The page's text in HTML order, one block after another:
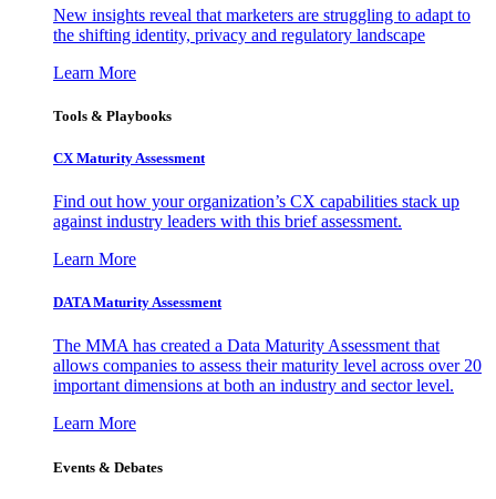
New insights reveal that marketers are struggling to adapt to
the shifting identity, privacy and regulatory landscape
Learn More
Tools & Playbooks
CX Maturity Assessment
Find out how your organization’s CX capabilities stack up
against industry leaders with this brief assessment.
Learn More
DATA Maturity Assessment
The MMA has created a Data Maturity Assessment that
allows companies to assess their maturity level across over 20
important dimensions at both an industry and sector level.
Learn More
Events & Debates